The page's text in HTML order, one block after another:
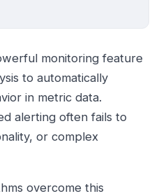
monitoring feature
to automatically
in metric data.
alerting often fails to
or complex
overcome this